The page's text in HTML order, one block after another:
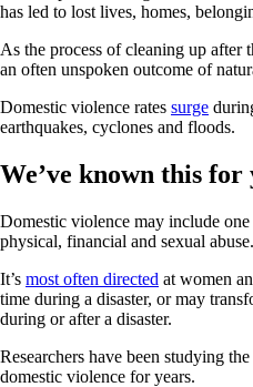
has led to lost lives, homes,
As the process of cleaning up after
an often unspoken outcome of
Domestic violence rates surge
earthquakes, cyclones and floods.
We’ve known this for
Domestic violence may include
physical, financial and sexual abuse.
It’s most often directed at women
time during a disaster, or may
during or after a disaster.
Researchers have been studying
domestic violence for years.